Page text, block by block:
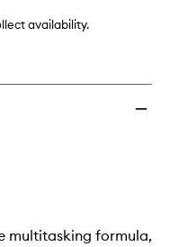
availability.
multitasking formula,